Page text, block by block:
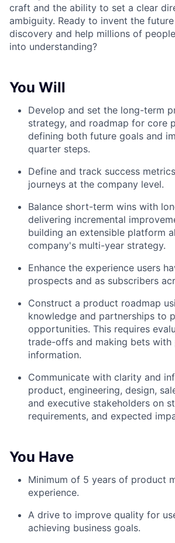
craft and the ability to set a clear
ambiguity. Ready to invent the
discovery and help millions of
into understanding?
You Will
Develop and set the long-term
strategy, and roadmap for core
defining both future goals and
quarter steps.
Define and track success
journeys at the company level.
Balance short-term wins with
delivering incremental
building an extensible platform
company's multi-year strategy.
Enhance the experience users
prospects and as subscribers
Construct a product roadmap
knowledge and partnerships to
opportunities. This requires
trade-offs and making bets with
information.
Communicate with clarity and
product, engineering, design,
and executive stakeholders on
requirements, and expected
You Have
Minimum of 5 years of product
experience.
A drive to improve quality for
achieving business goals.